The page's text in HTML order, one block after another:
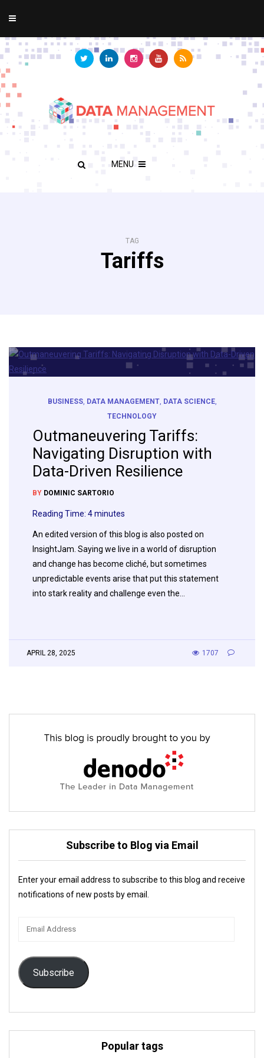
MENU
TAG
Tariffs
BUSINESS, DATA MANAGEMENT, DATA SCIENCE
TECHNOLOGY
Outmaneuvering Tariffs:
Navigating Disruption with
Data-Driven Resilience
BY DOMINIC SARTORIO
Reading Time: 4minutes
An edited version of this blog is also posted on
InsightJam. Saying we live in a world of disruption
and change has become cliché, but sometimes
unpredictable events arise that put this statement
into stark reality and challenge even the…
APRIL 28, 2025 1707
Subscribe to Blog via Email
Enter your email address to subscribe to this blog and receive
notifications of new posts by email.
Subscribe
Popular tags